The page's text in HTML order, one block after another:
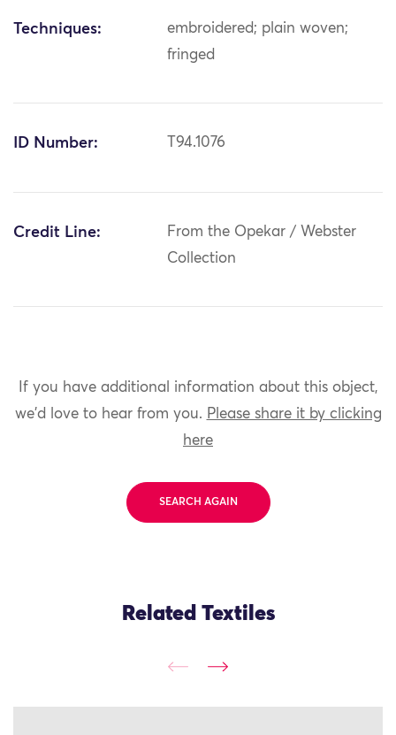
Techniques:
embroidered; plain woven;
fringed
ID Number: T94.1076
Credit Line:
From the Opekar / Webster
Collection
If you have additional information about this object,
we'd love to hear from you. Please share it by clicking
here
SEARCH AGAIN
Related Textiles